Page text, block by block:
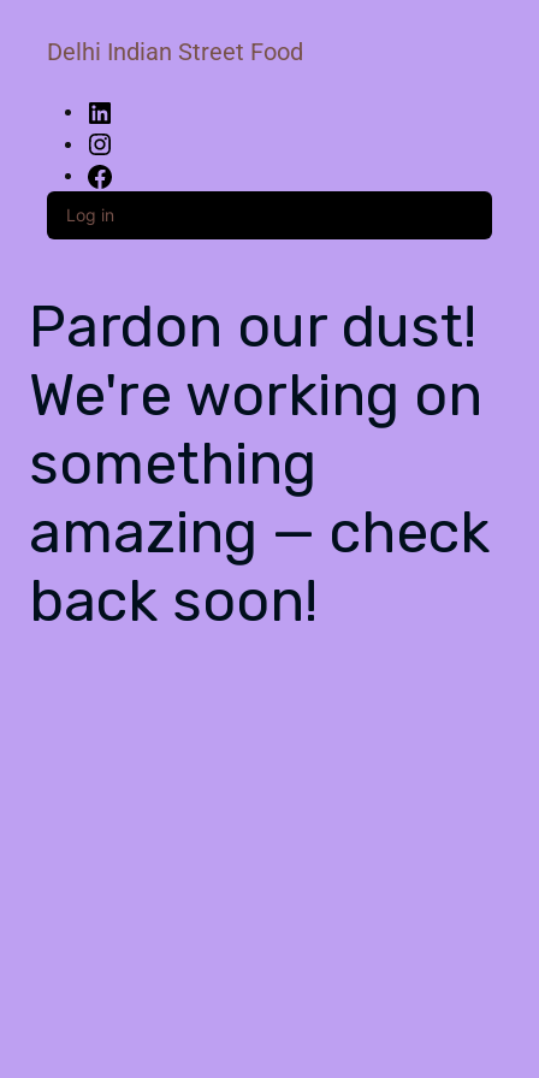
Delhi Indian Street Food
Log in
Pardon our dust!
We're working on
something
amazing — check
back soon!